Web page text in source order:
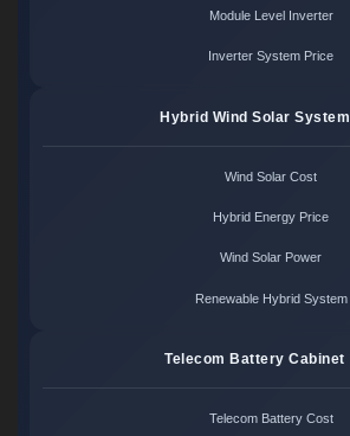
Module Level Inverter
Inverter System Price
Hybrid Wind Solar System
Wind Solar Cost
Hybrid Energy Price
Wind Solar Power
Renewable Hybrid System
Telecom Battery Cabinet
Telecom Battery Cost